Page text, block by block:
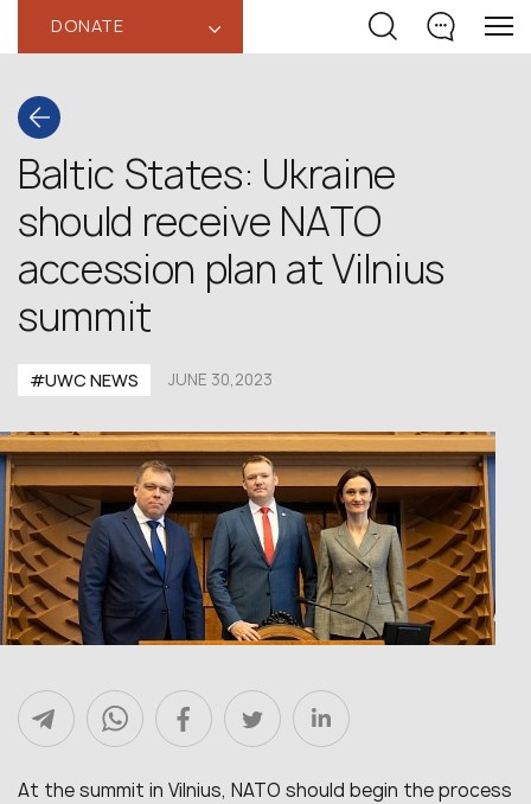
DONATE ‹
Baltic States: Ukraine
should receive NATO
accession plan at Vilnius
summit
#UWC NEWS JUNE 30,2023
At the summit in Vilnius, NATO should begin the process